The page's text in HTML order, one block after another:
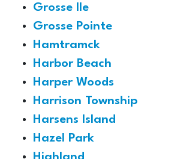
Grosse Ile
Grosse Pointe
Hamtramck
Harbor Beach
Harper Woods
Harrison Township
Harsens Island
Hazel Park